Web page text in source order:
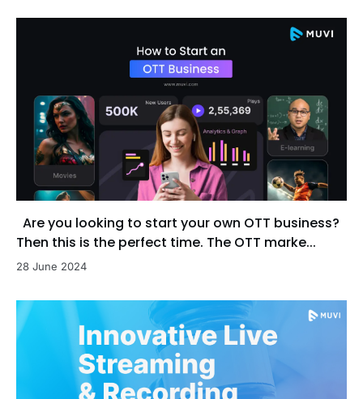
Are you looking to start your own OTT business?
Then this is the perfect time. The OTT marke...
28 June 2024